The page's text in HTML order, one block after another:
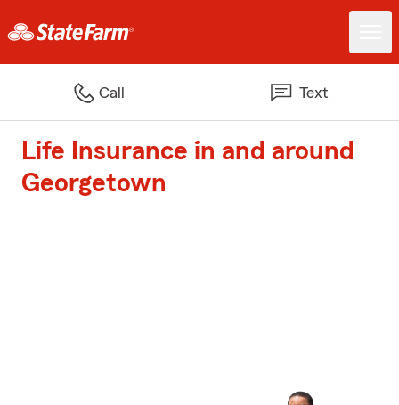
Call Text
Life Insurance in and around
Georgetown